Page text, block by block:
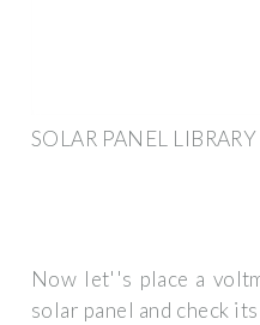
SOLAR PANEL
Now let''s place a
solar panel and check